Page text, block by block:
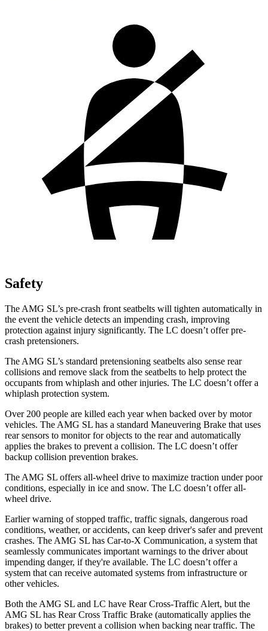
Safety
The AMG SL’s pre-crash front seatbelts will tighten automatically in
the event the vehicle detects an impending crash, improving
protection against injury significantly. The LC doesn’t offer pre-
crash pretensioners.
The AMG SL’s standard pretensioning seatbelts also sense rear
collisions and remove slack from the seatbelts to help protect the
occupants from whiplash and other injuries. The LC doesn’t offer a
whiplash protection system.
Over 200 people are killed each year when backed over by motor
vehicles. The AMG SL has a standard Maneuvering Brake that uses
rear sensors to monitor for objects to the rear and automatically
applies the brakes to prevent a collision. The LC doesn’t offer
backup collision prevention brakes.
The AMG SL offers all-wheel drive to maximize traction under poor
conditions, especially in ice and snow. The LC doesn’t offer all-
wheel drive.
Earlier warning of stopped traffic, traffic signals, dangerous road
conditions, weather, or accidents, can keep driver's safer and prevent
crashes. The AMG SL has Car-to-X Communication, a system that
seamlessly communicates important warnings to the driver about
impending danger, if they're available. The LC doesn’t offer a
system that can receive automated systems from infrastructure or
other vehicles.
Both the AMG SL and LC have Rear Cross-Traffic Alert, but the
AMG SL has Rear Cross Traffic Brake (automatically applies the
brakes) to better prevent a collision when backing near traffic. The